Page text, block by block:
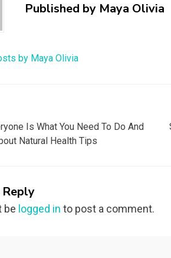
Published by Maya Olivia
by Maya Olivia
Is What You Need To Do And
Natural Health Tips
Reply
be logged in to post a comment.